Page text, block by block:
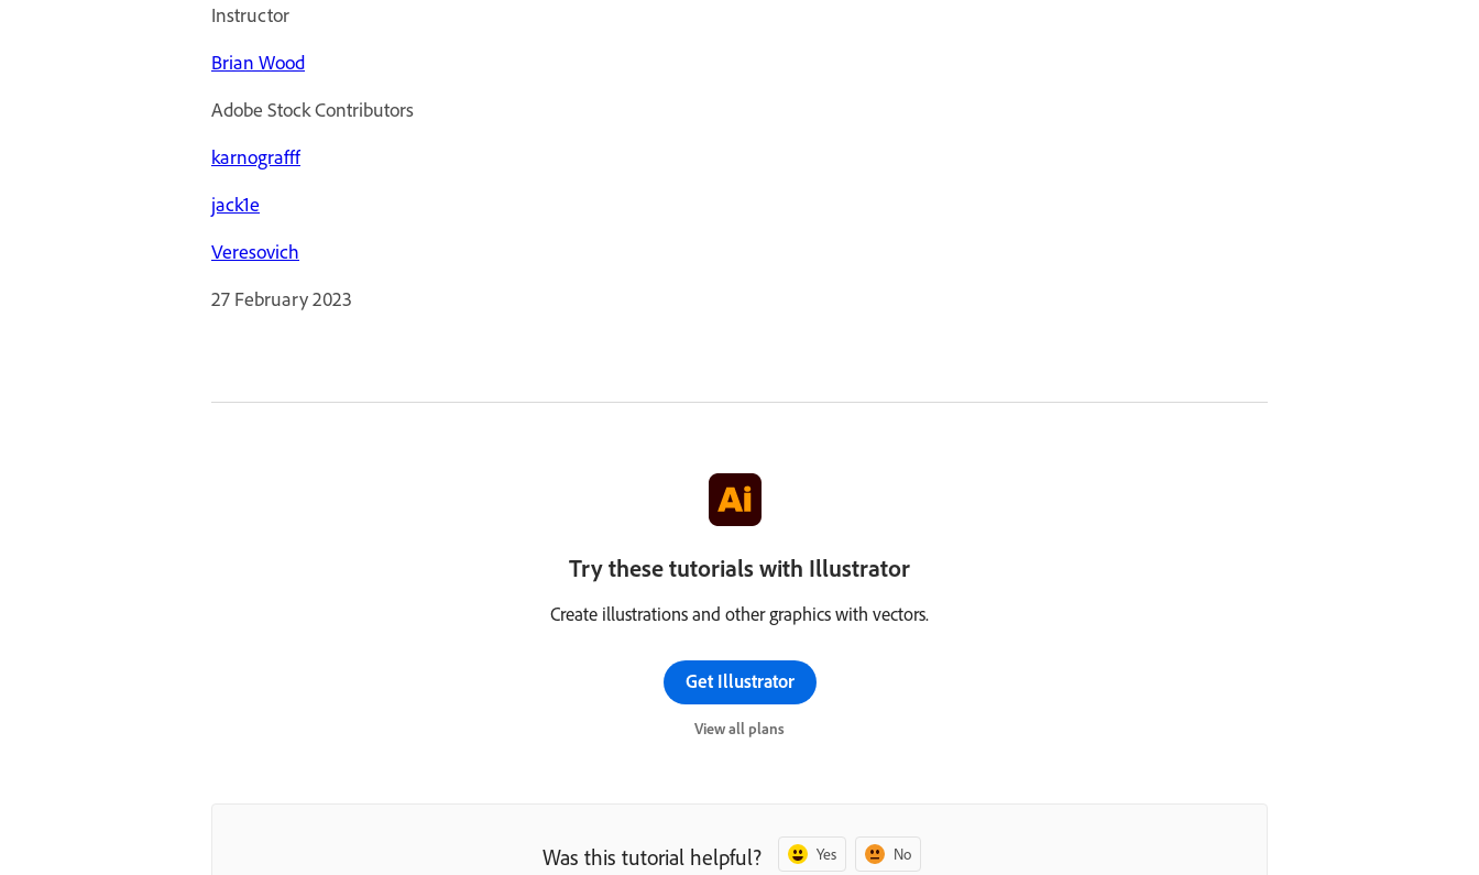
Instructor
Brian Wood
Adobe Stock Contributors
karnografff
jack1e
Veresovich
27 February 2023
Try these tutorials with Illustrator
Create illustrations and other graphics with vectors.
Get Illustrator
View all plans
Was this tutorial helpful? Yes No